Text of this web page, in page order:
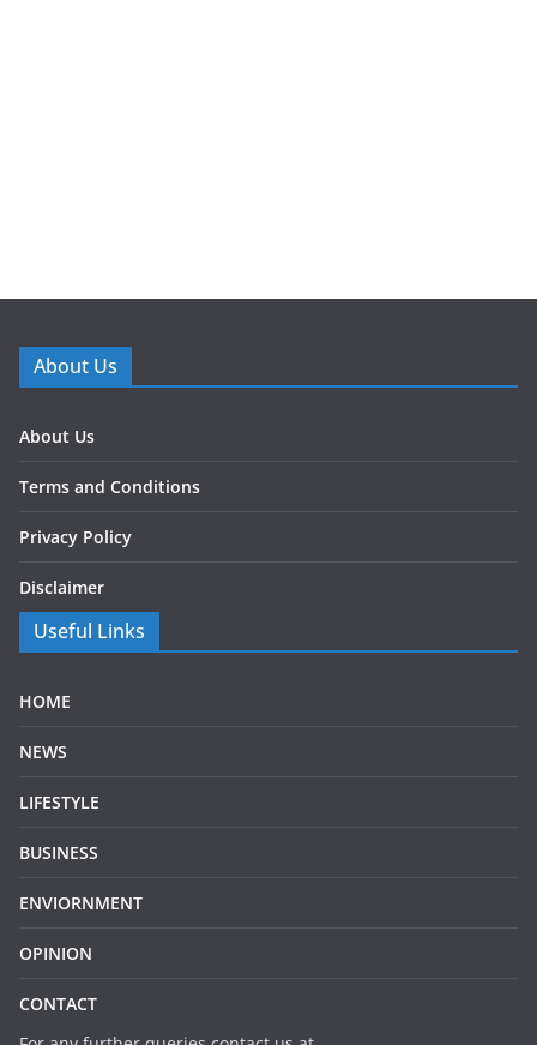
About Us
About Us
Terms and Conditions
Privacy Policy
Disclaimer
Useful Links
HOME
NEWS
LIFESTYLE
BUSINESS
ENVIORNMENT
OPINION
CONTACT